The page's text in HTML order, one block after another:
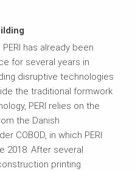
has already been
for several years in
disruptive technologies
the traditional formwork
PERI relies on the
the Danish
COBOD, in which PERI
2018. After several
printing